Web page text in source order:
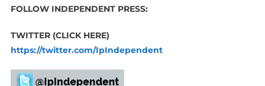
FOLLOW INDEPENDENT PRESS:
TWITTER (CLICK HERE)
https://twitter.com/IpIndependent